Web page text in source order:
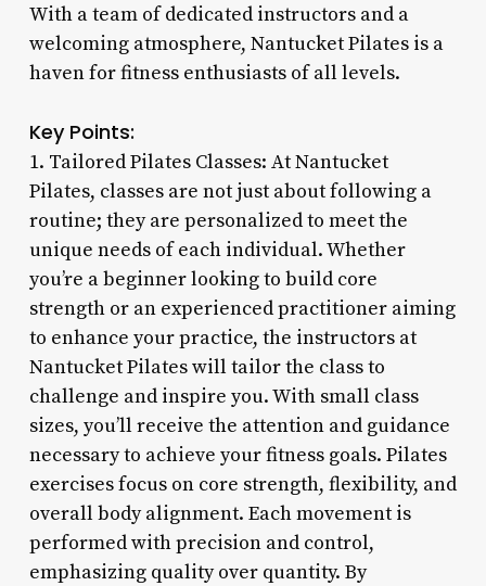
With a team of dedicated instructors and a
welcoming atmosphere, Nantucket Pilates is a
haven for fitness enthusiasts of all levels.
Key Points:
1. Tailored Pilates Classes: At Nantucket
Pilates, classes are not just about following a
routine; they are personalized to meet the
unique needs of each individual. Whether
you’re a beginner looking to build core
strength or an experienced practitioner aiming
to enhance your practice, the instructors at
Nantucket Pilates will tailor the class to
challenge and inspire you. With small class
sizes, you’ll receive the attention and guidance
necessary to achieve your fitness goals. Pilates
exercises focus on core strength, flexibility, and
overall body alignment. Each movement is
performed with precision and control,
emphasizing quality over quantity. By